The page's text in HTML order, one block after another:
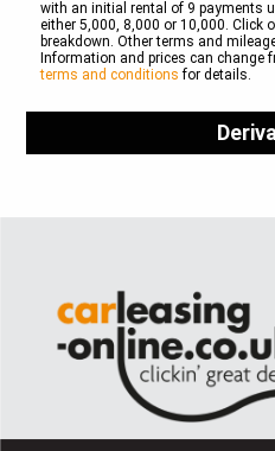
with an initial rental of 9 payments
either 5,000, 8,000 or 10,000. Click
breakdown. Other terms and
Information and prices can change
terms and conditions for details.